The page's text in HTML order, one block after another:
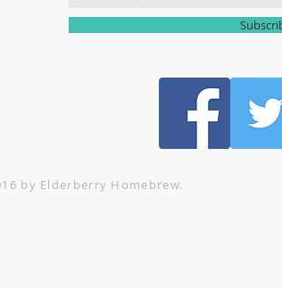
by Elderberry Homebrew.